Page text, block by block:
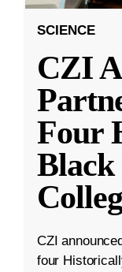
SCIENCE
CZI
Four
CZI
four